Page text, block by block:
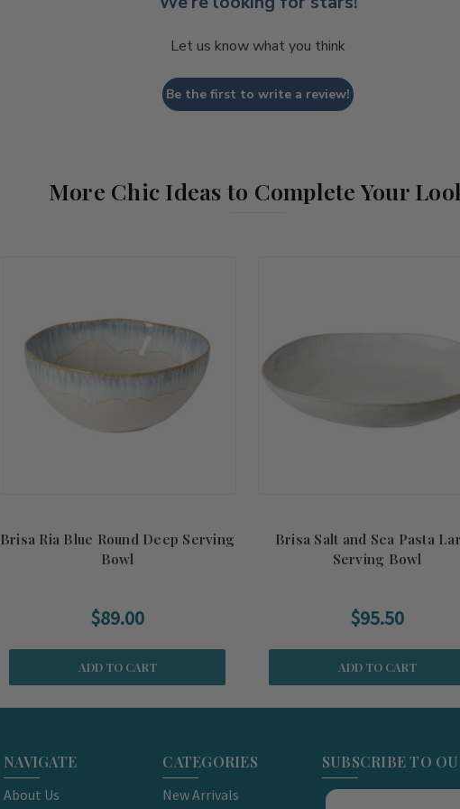
Let us know what you think
Be the first to write a review!
More Chic Ideas to Complete Your
Brisa Ria Blue Round Deep Serving
Bowl
$89.00
ADD TO CART
Brisa Salt and Sea Pasta
Serving Bowl
$95.50
ADD TO CART
NAVIGATE
About Us
CATEGORIES
New Arrivals
SUBSCRIBE TO